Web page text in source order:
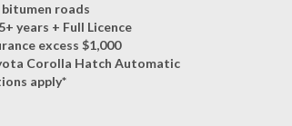
roads
years + Full Licence
excess $1,000
Corolla Hatch Automatic
apply*